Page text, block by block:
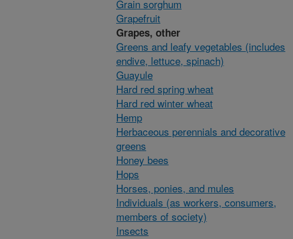
Grain sorghum
Grapefruit
Grapes, other
Greens and leafy vegetables (includes
endive, lettuce, spinach)
Guayule
Hard red spring wheat
Hard red winter wheat
Hemp
Herbaceous perennials and decorative
greens
Honey bees
Hops
Horses, ponies, and mules
Individuals (as workers, consumers,
members of society)
Insects